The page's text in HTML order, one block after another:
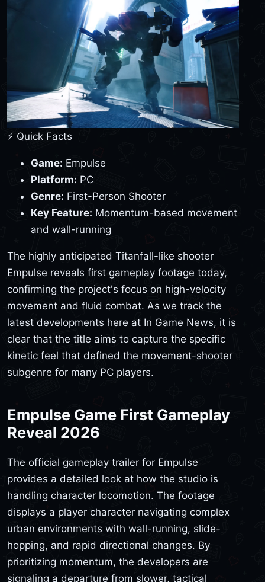
⚡ Quick Facts
Game: Empulse
Platform: PC
Genre: First-Person Shooter
Key Feature: Momentum-based movement
and wall-running
The highly anticipated Titanfall-like shooter
Empulse reveals first gameplay footage today,
confirming the project's focus on high-velocity
movement and fluid combat. As we track the
latest developments here at In Game News, it is
clear that the title aims to capture the specific
kinetic feel that defined the movement-shooter
subgenre for many PC players.
Empulse Game First Gameplay
Reveal 2026
The official gameplay trailer for Empulse
provides a detailed look at how the studio is
handling character locomotion. The footage
displays a player character navigating complex
urban environments with wall-running, slide-
hopping, and rapid directional changes. By
prioritizing momentum, the developers are
signaling a departure from slower, tactical